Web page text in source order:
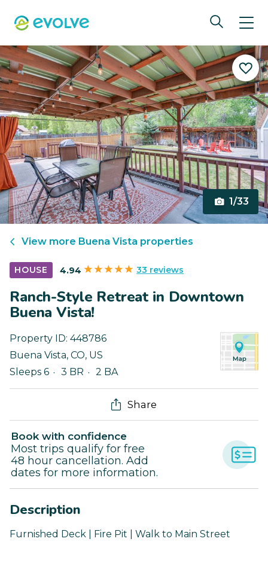
1/33
View more Buena Vista properties
HOUSE 4.94 33 reviews
Ranch-Style Retreat in Downtown
Buena Vista!
Property ID: 448786
Buena Vista, CO, US
Sleeps 6
3 BR 2 BA
Share
Book with confidence
Most trips qualify for free
48 hour cancellation. Add
dates for more information.
Description
Furnished Deck | Fire Pit | Walk to Main Street